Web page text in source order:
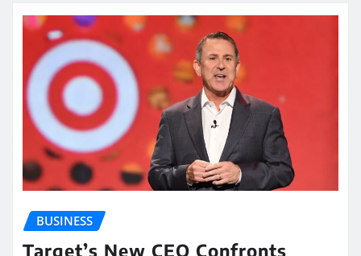
BUSINESS
Target’s New CEO Confronts